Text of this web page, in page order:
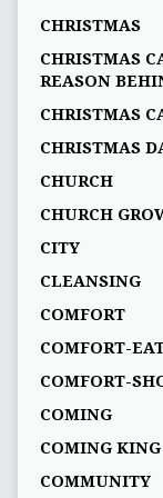
CHRISTMAS
CHRISTMAS
REASON
CHRISTMAS
CHRISTMAS
CHURCH
CHURCH
CITY
CLEANSING
COMFORT
COMFORT-
COMFORT-
COMING
COMING KING
COMMUNITY